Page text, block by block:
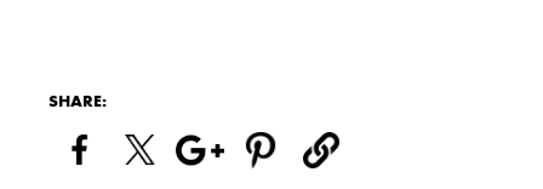
SHARE: